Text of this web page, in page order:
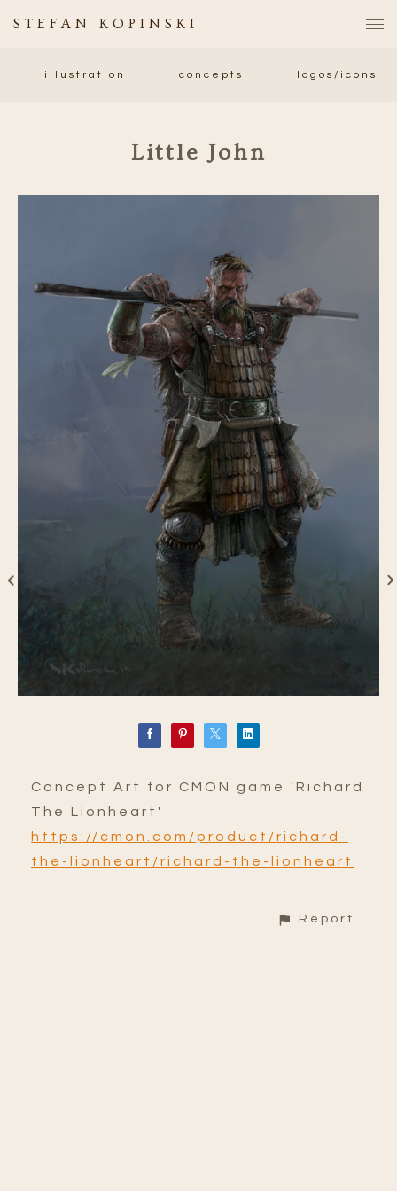
STEFAN KOPINSKI
illustration concepts logos/icons
Little John
Concept Art for CMON game 'Richard
The Lionheart'
https://cmon.com/product/richard-
the-lionheart/richard-the-lionheart
Report